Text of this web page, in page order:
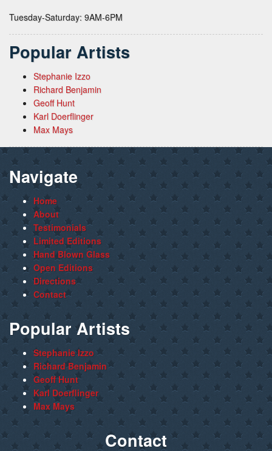
Tuesday-Saturday: 9AM-6PM
Popular Artists
Stephanie Izzo
Richard Benjamin
Geoff Hunt
Karl Doerflinger
Max Mays
Navigate
Home
About
Testimonials
Limited Editions
Hand Blown Glass
Open Editions
Directions
Contact
Popular Artists
Stephanie Izzo
Richard Benjamin
Geoff Hunt
Karl Doerflinger
Max Mays
Contact